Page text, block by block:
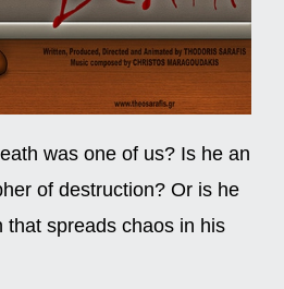
was one of us? Is he an
of destruction? Or is he
that spreads chaos in his